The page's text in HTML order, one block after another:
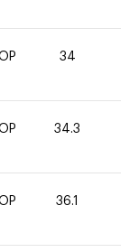
34
34.3
36.1